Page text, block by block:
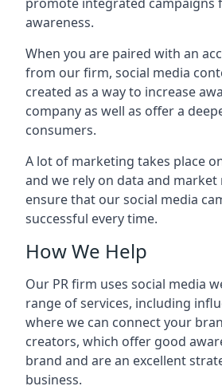
awareness.
When you are paired with an
from our firm, social media
created as a way to increase
company as well as offer a
consumers.
A lot of marketing takes place
and we rely on data and market
ensure that our social media
successful every time.
How We Help
Our PR firm uses social media
range of services, including
where we can connect your
creators, which offer good
brand and are an excellent
business.